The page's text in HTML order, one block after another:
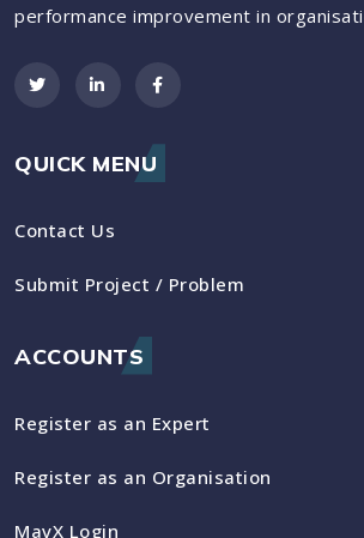
performance improvement in
QUICK MENU
Contact Us
Submit Project / Problem
ACCOUNTS
Register as an Expert
Register as an Organisation
MavX Login